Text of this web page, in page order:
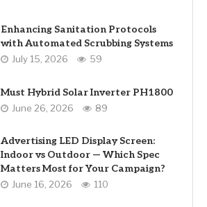
Enhancing Sanitation Protocols
with Automated Scrubbing Systems
July 15, 2026 59
Must Hybrid Solar Inverter PH1800
June 26, 2026 89
Advertising LED Display Screen:
Indoor vs Outdoor — Which Spec
Matters Most for Your Campaign?
June 16, 2026 110